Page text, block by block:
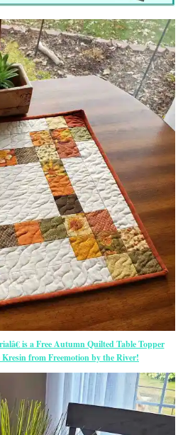
is a Free Autumn Quilted Table Topper
from Freemotion by the River!